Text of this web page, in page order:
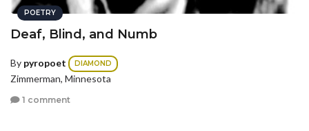
POETRY
Deaf, Blind, and Numb
By pyropoet DIAMOND
Zimmerman, Minnesota
1 comment